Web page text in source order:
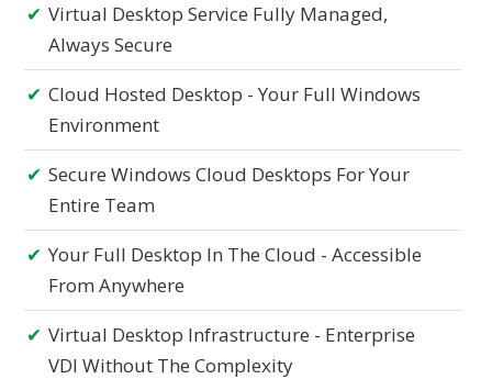
Virtual Desktop Service Fully Managed,
Always Secure
Cloud Hosted Desktop - Your Full Windows
Environment
Secure Windows Cloud Desktops For Your
Entire Team
Your Full Desktop In The Cloud - Accessible
From Anywhere
Virtual Desktop Infrastructure - Enterprise
VDI Without The Complexity